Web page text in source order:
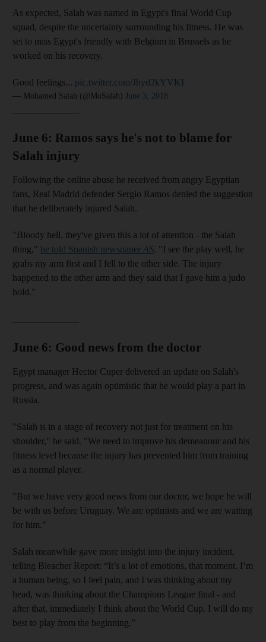
As expected, Salah was named in Egypt's final World Cup
squad, despite the uncertainty surrounding his fitness. He was
set to miss Egypt's friendly with Belgium in Brussels as he
worked on his recovery.
Good feelings... pic.twitter.com/Jhyd2kYVKI
— Mohamed Salah (@MoSalah) June 3, 2018
June 6: Ramos says he's not to blame for
Salah injury
Following the online abuse he received from angry Egyptian
fans, Real Madrid defender Sergio Ramos denied the suggestion
that he deliberately injured Salah.
"Bloody hell, they've given this a lot of attention - the Salah
thing," he told Spanish newspaper AS. "I see the play well, he
grabs my arm first and I fell to the other side. The injury
happened to the other arm and they said that I gave him a judo
hold."
June 6: Good news from the doctor
Egypt manager Hector Cuper delivered an update on Salah's
progress, and was again optimistic that he would play a part in
Russia.
"Salah is in a stage of recovery not just for treatment on his
shoulder," he said. "We need to improve his demeanour and his
fitness level because the injury has prevented him from training
as a normal player.
"But we have very good news from our doctor, we hope he will
be with us before Uruguay. We are optimists and we are waiting
for him."
Salah meanwhile gave more insight into the injury incident,
telling Bleacher Report: “It’s a lot of emotions, that moment. I’m
a human being, so I feel pain, and I was thinking about my
head, was thinking about the Champions League final - and
after that, immediately I think about the World Cup. I will do my
best to play from the beginning.”